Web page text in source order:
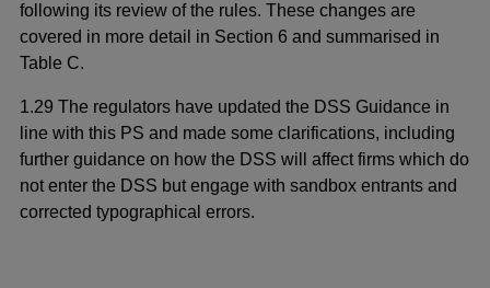
following its review of the rules. These changes are
covered in more detail in Section 6 and summarised in
Table C.
1.29 The regulators have updated the DSS Guidance in
line with this PS and made some clarifications, including
further guidance on how the DSS will affect firms which do
not enter the DSS but engage with sandbox entrants and
corrected typographical errors.